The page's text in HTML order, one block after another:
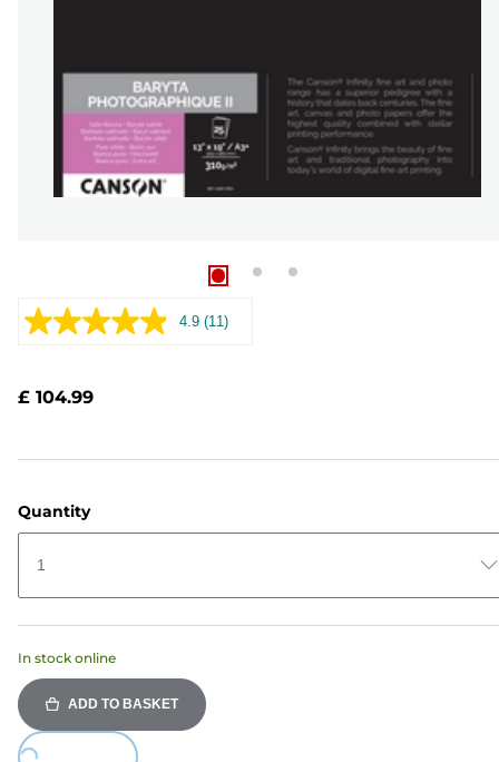
4.9 Read
(11)
£ 104.99
Quantity
1
In stock online
ADD TO BASKET
Loading...